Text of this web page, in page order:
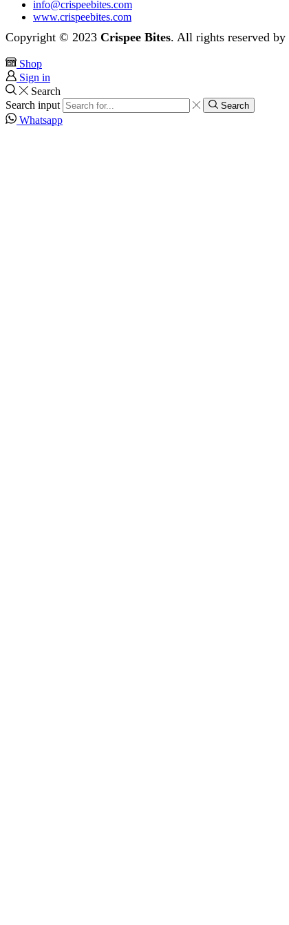
info@crispeebites.com
www.crispeebites.com
Copyright © 2023 Crispee Bites. All rights reserved by
Shop
Sign in
Search
Search input
Search
Whatsapp